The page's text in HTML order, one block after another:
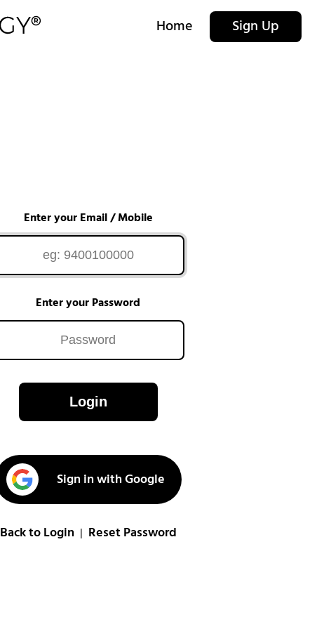
Home Sign Up
Enter your Email / Mobile
Enter your Password
Login
Sign in with Google
Back to Login| Reset Password